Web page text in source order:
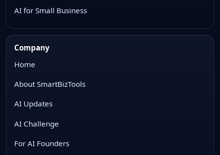
AI for Small Business
Company
Home
About SmartBizTools
AI Updates
AI Challenge
For AI Founders